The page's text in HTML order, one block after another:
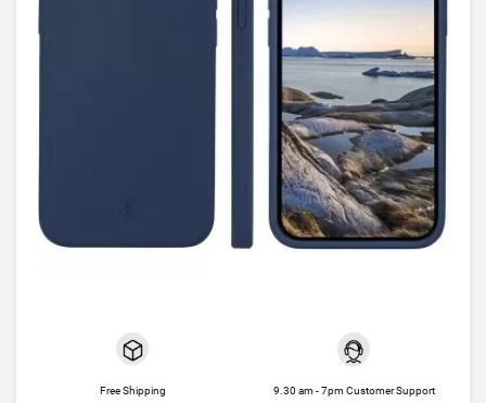
Free Shipping 9.30 am - 7pm Customer Support